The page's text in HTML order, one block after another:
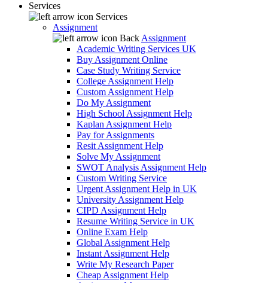
Services
Services
Assignment
Back Assignment
Academic Writing Services UK
Buy Assignment Online
Case Study Writing Service
College Assignment Help
Custom Assignment Help
Do My Assignment
High School Assignment Help
Kaplan Assignment Help
Pay for Assignments
Resit Assignment Help
Solve My Assignment
SWOT Analysis Assignment Help
Custom Writing Service
Urgent Assignment Help in UK
University Assignment Help
CIPD Assignment Help
Resume Writing Service in UK
Online Exam Help
Global Assignment Help
Instant Assignment Help
Write My Research Paper
Cheap Assignment Help